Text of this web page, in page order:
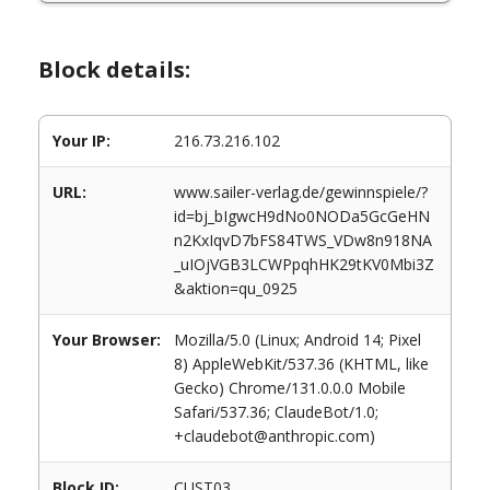
Block details:
Your IP: 216.73.216.102
URL:
www.sailer-verlag.de/gewinnspiele/?
id=bj_bIgwcH9dNo0NODa5GcGeHN
n2KxIqvD7bFS84TWS_VDw8n918NA
_uIOjVGB3LCWPpqhHK29tKV0Mbi3Z
&aktion=qu_0925
Your Browser:
Mozilla/5.0 (Linux; Android 14; Pixel
8) AppleWebKit/537.36 (KHTML, like
Gecko) Chrome/131.0.0.0 Mobile
Safari/537.36; ClaudeBot/1.0;
+claudebot@anthropic.com)